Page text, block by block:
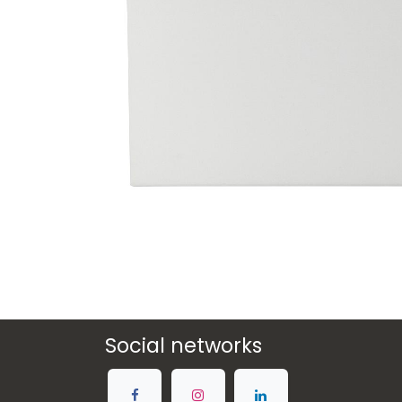
Social networks